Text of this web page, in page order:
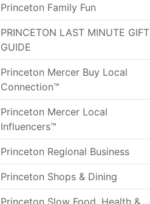
Princeton Family Fun
PRINCETON LAST MINUTE GIFT
GUIDE
Princeton Mercer Buy Local
Connection™
Princeton Mercer Local
Influencers™
Princeton Regional Business
Princeton Shops & Dining
Princeton Slow Food, Health &